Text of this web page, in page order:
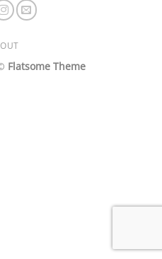
Flatsome Theme